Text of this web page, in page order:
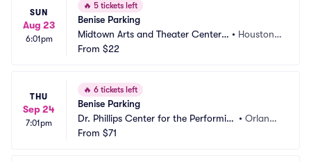
SUN
Aug 23
6:01pm
🔥 5 tickets left
Benise Parking
Midtown Arts and Theater Center
Parking
• Houston,
From $22
THU
Sep 24
7:01pm
🔥 6 tickets left
Benise Parking
Dr. Phillips Center for the Performin
g Arts Parking
•Orland
From $71